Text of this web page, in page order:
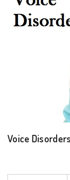
Voice Disorders